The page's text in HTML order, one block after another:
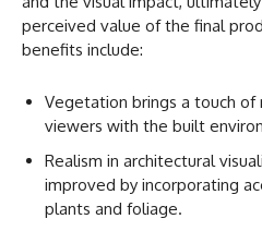
perceived value of the final
benefits include:
Vegetation brings a touch of
viewers with the built
Realism in architectural
improved by incorporating
plants and foliage.